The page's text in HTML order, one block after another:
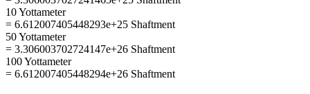
10 Yottameter
= 6.612007405448293e+25 Shaftment
50 Yottameter
= 3.306003702724147e+26 Shaftment
100 Yottameter
= 6.612007405448294e+26 Shaftment